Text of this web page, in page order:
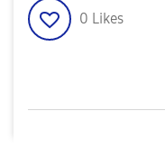
0 Likes